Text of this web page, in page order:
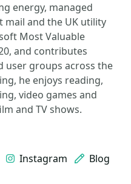
energy, managed
mail and the UK utility
Most Valuable
and contributes
user groups across the
he enjoys reading,
video games and
and TV shows.
Instagram
Blog